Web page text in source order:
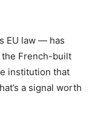
EU law — has
the French-built
institution that
a signal worth